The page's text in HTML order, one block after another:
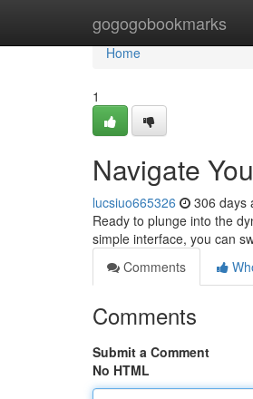
gogogobookmarks
Home
Home
1
Navigate
lucsiuo665326 306 days
Ready to plunge into the
simple interface, you can
Comments
Comments
Submit a Comment
No HTML